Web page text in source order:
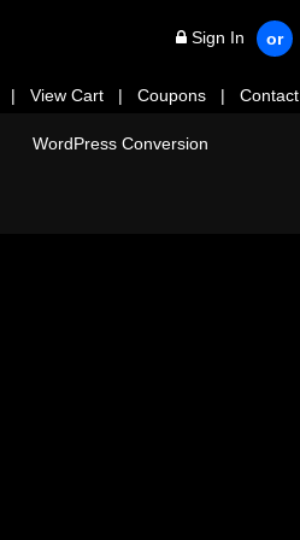
Sign In or
View Cart | Coupons | Contact
WordPress Conversion